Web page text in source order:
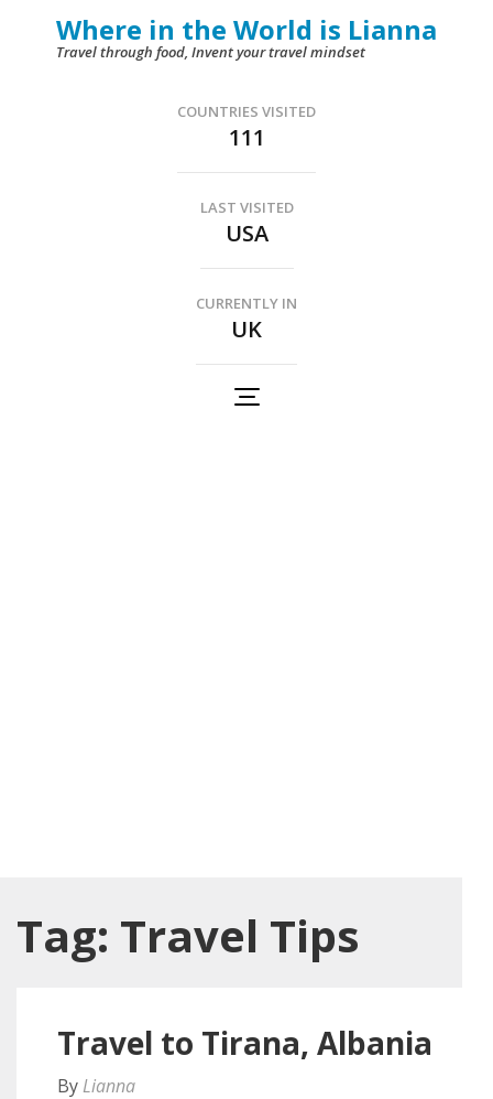
Where in the World is Lianna
Travel through food, Invent your travel mindset
COUNTRIES VISITED
111
LAST VISITED
USA
CURRENTLY IN
UK
Tag: Travel Tips
Travel to Tirana, Albania
By Lianna